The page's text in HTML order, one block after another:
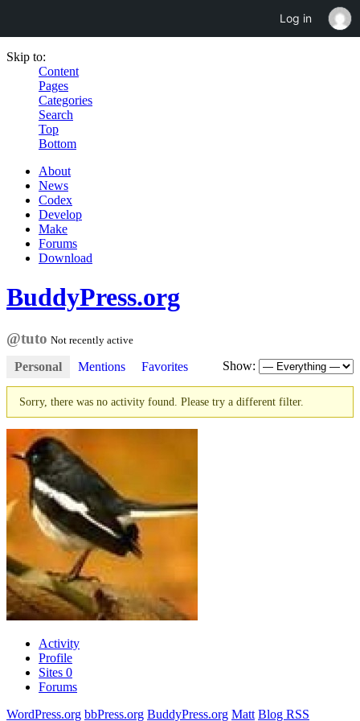
Skip to:
Content
Pages
Categories
Search
Top
Bottom
About
News
Codex
Develop
Make
Forums
Download
BuddyPress.org
@tuto Not recently active
Personal Mentions Favorites Show:
Sorry, there was no activity found. Please try a different filter.
Activity
Profile
Sites 0
Forums
WordPress.org bbPress.org BuddyPress.org Matt Blog RSS
Log in